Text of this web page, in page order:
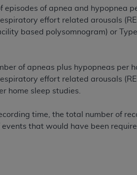
episodes of apnea and hypopnea
effort related arousals
based polysomnogram) or
of apneas plus hypopneas per
effort related arousals
home sleep studies.
time, the total number of
that would have been
warranty of any kind, either
a particular purpose. No fee
practice medicine or dispense
and no endorsement by the
upon notice to you if you
holder. Any questions pertaining
omissions, or other
but not limited to direct,
conditions contained in this